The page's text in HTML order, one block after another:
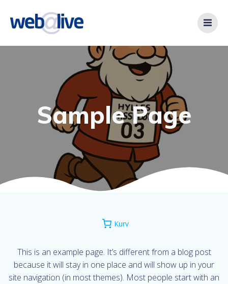
Sample Page
Kurv
This is an example page. It’s different from a blog post
because it will stay in one place and will show up in your
site navigation (in most themes). Most people start with an